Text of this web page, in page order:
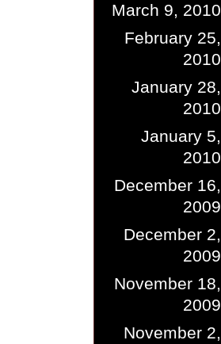
March 9, 2010
February 25,
2010
January 28,
2010
January 5,
2010
December 16,
2009
December 2,
2009
November 18,
2009
November 2,